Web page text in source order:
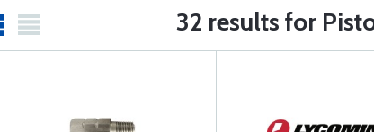
32 results for